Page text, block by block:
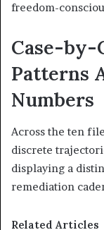
freedom-
Case-by-
Patterns
Numbers
Across the ten
discrete
displaying a
remediation
Related Articles